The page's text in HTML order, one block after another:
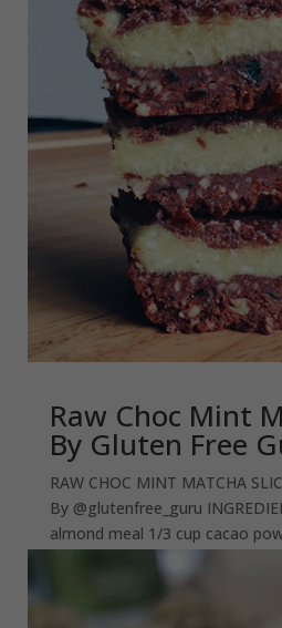
Raw Choc Mint
By Gluten Free
RAW CHOC MINT MATCHA
By @glutenfree_guru
almond meal 1/3 cup cacao